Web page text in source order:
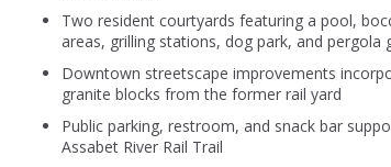
Two resident courtyards featuring a pool,
areas, grilling stations, dog park, and pergola
Downtown streetscape improvements
granite blocks from the former rail yard
Public parking, restroom, and snack bar
Assabet River Rail Trail